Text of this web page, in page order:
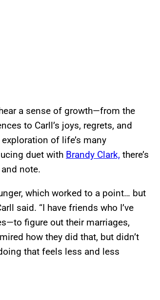
a sense of growth—from the
to Carll’s joys, regrets, and
of life’s many
duet with Brandy Clark, there’s
note.
which worked to a point… but
said. “I have friends who I’ve
figure out their marriages,
how they did that, but didn’t
that feels less and less